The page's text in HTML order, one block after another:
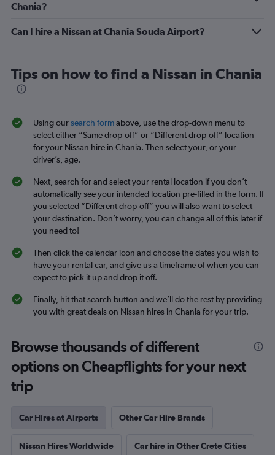
Chania?
Can I hire a Nissan at Chania Souda Airport?
Tips on how to find a Nissan in Chania
Using oursearch formabove, use the drop-down menu to
select either “Same drop-off” or “Different drop-off” location
for your Nissan hire in Chania. Then select your, or your
driver’s, age.
Next, search for and select your rental location if you don’t
automatically see your intended location pre-filled in the form. If
you selected “Different drop-off” you will also want to select
your destination. Don’t worry, you can change all of this later if
you need to!
Then click the calendar icon and choose the dates you wish to
have your rental car, and give us a timeframe of when you can
expect to pick it up and drop it off.
Finally, hit that search button and we’ll do the rest by providing
you with great deals on Nissan hires in Chania for your trip.
Browse thousands of different
options on Cheapflights for your next
trip
Car Hires at Airports Other Car Hire Brands
Nissan Hires Worldwide Car hire in Other Crete Cities